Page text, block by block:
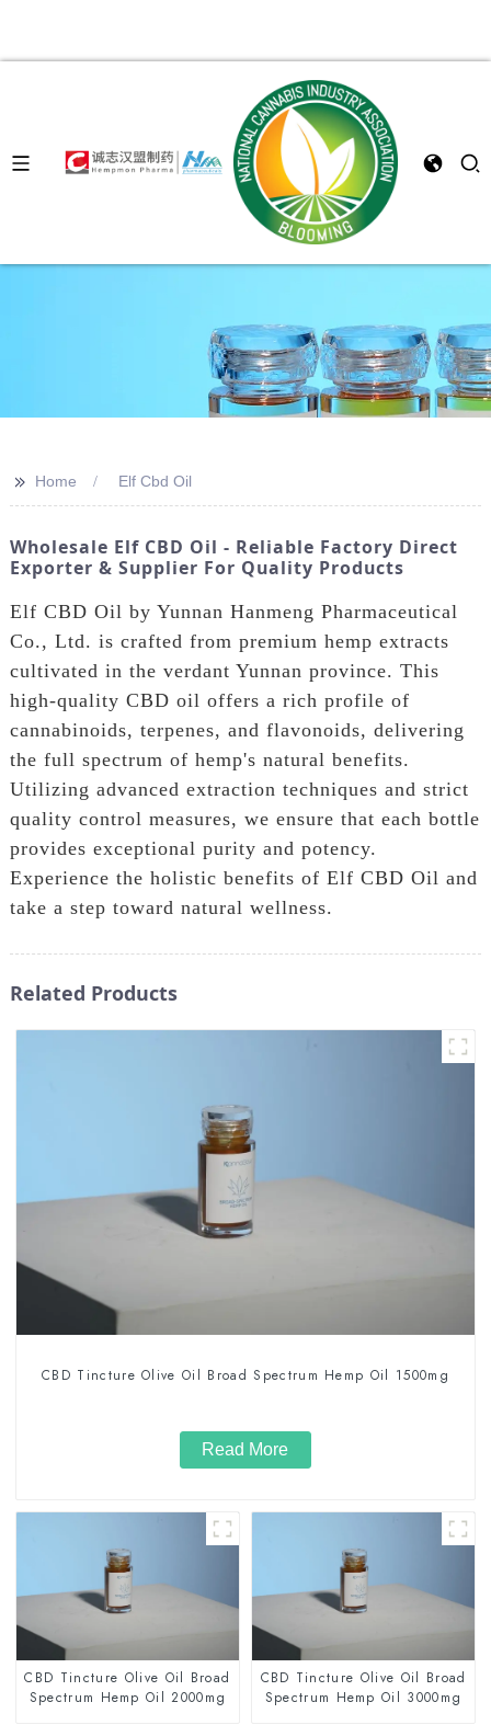
>> Home Elf Cbd Oil
Wholesale Elf CBD Oil - Reliable Factory Direct
Exporter & Supplier For Quality Products
Elf CBD Oil by Yunnan Hanmeng Pharmaceutical
Co., Ltd. is crafted from premium hemp extracts
cultivated in the verdant Yunnan province. This
high-quality CBD oil offers a rich profile of
cannabinoids, terpenes, and flavonoids, delivering
the full spectrum of hemp's natural benefits.
Utilizing advanced extraction techniques and strict
quality control measures, we ensure that each bottle
provides exceptional purity and potency.
Experience the holistic benefits of Elf CBD Oil and
take a step toward natural wellness.
Related Products
CBD Tincture Olive Oil Broad Spectrum Hemp Oil 1500mg
Read More
CBD Tincture Olive Oil Broad
Spectrum Hemp Oil 2000mg
CBD Tincture Olive Oil Broad
Spectrum Hemp Oil 3000mg